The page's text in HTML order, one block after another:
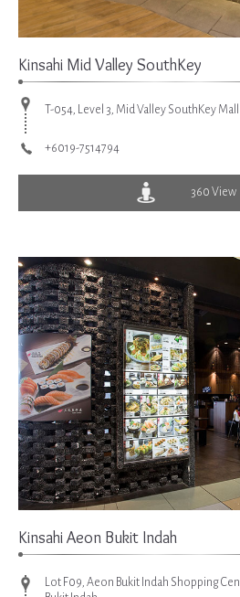
Kinsahi Mid Valley SouthKey
T-054, Level 3, Mid Valley SouthKey Mall
+6019-7514794
360 View
Kinsahi Aeon Bukit Indah
Lot F09, Aeon Bukit Indah Shopping